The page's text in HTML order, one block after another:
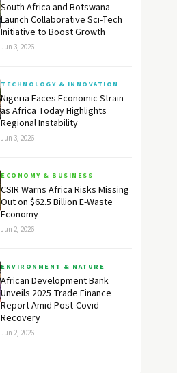
South Africa and Botswana
Launch Collaborative Sci-Tech
Initiative to Boost Growth
Jun 3, 2026
TECHNOLOGY & INNOVATION
Nigeria Faces Economic Strain
as Africa Today Highlights
Regional Instability
Jun 3, 2026
ECONOMY & BUSINESS
CSIR Warns Africa Risks Missing
Out on $62.5 Billion E-Waste
Economy
Jun 2, 2026
ENVIRONMENT & NATURE
African Development Bank
Unveils 2025 Trade Finance
Report Amid Post-Covid
Recovery
Jun 2, 2026